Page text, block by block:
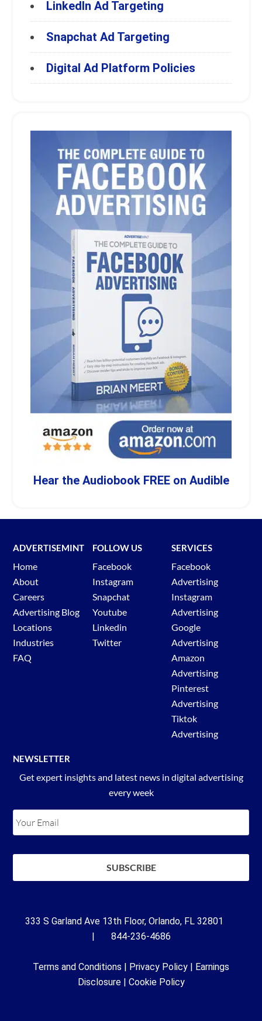
LinkedIn Ad Targeting
Snapchat Ad Targeting
Digital Ad Platform Policies
Hear the Audiobook FREE on Audible
ADVERTISEMINT
Home
About
Careers
Advertising Blog
Locations
Industries
FAQ
FOLLOW US
Facebook
Instagram
Snapchat
Youtube
Linkedin
Twitter
SERVICES
Facebook
Advertising
Instagram
Advertising
Google
Advertising
Amazon
Advertising
Pinterest
Advertising
Tiktok
Advertising
NEWSLETTER
Get expert insights and latest news in digital advertising
every week
333 S Garland Ave 13th Floor, Orlando, FL 32801
| 844-236-4686
Terms and Conditions | Privacy Policy | Earnings
Disclosure| Cookie Policy